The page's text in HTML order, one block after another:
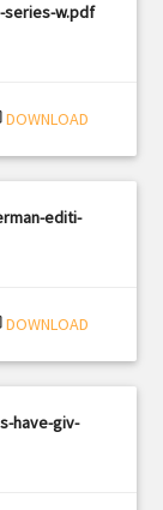
series-w.pdf
DOWNLOAD
editi-
DOWNLOAD
have-giv-